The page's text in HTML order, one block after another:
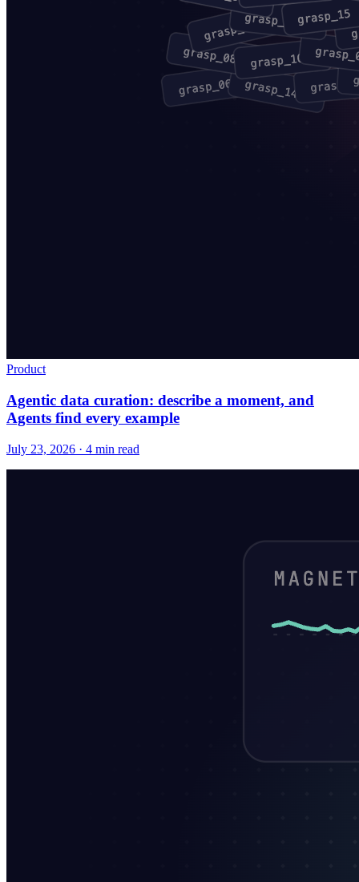
Product
Agentic data curation: describe a moment, and
Agents find every example
July 23, 2026 · 4 min read